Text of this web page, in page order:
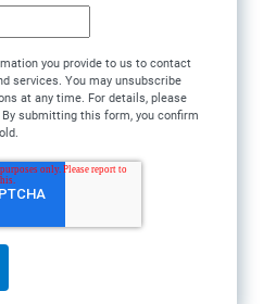
you provide to us to contact
services. You may unsubscribe
at any time. For details, please
By submitting this form, you confirm